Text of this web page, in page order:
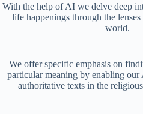
With the help of AI we delve deep
life happenings through the
world.
We offer specific emphasis on
particular meaning by enabling
authoritative texts in the